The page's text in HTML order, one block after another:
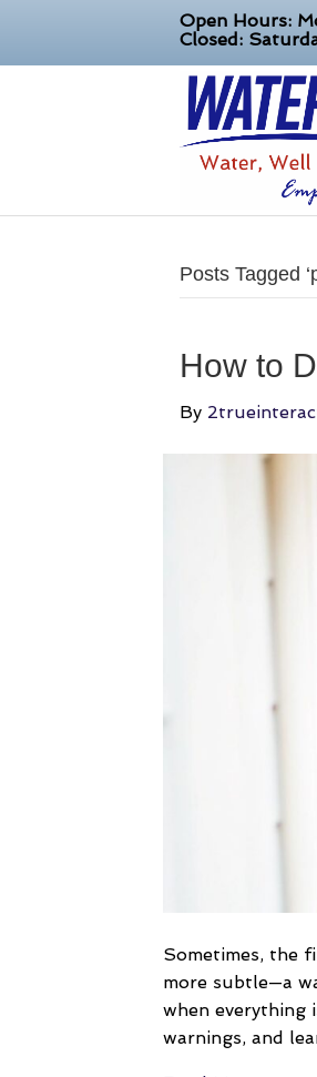
Open Hours:
Closed:
Posts Tagged
How to
By
Sometimes, the
more subtle—a
when everything
warnings, and